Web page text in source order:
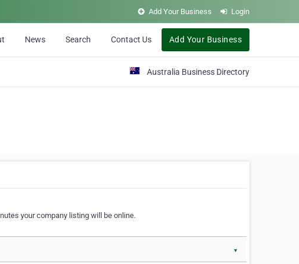
Add Your Business Login
News Search Contact Us Add Your Business
Australia Business Directory
your company listing will be online.
▼